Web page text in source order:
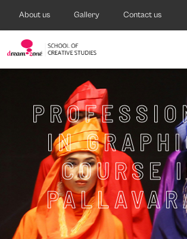
About us Gallery Contact us
IN
COURSE